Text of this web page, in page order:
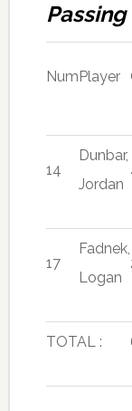
Passing
Num Player
14
Dunbar,
Jordan
17
Fadnek,
Logan
TOTAL :